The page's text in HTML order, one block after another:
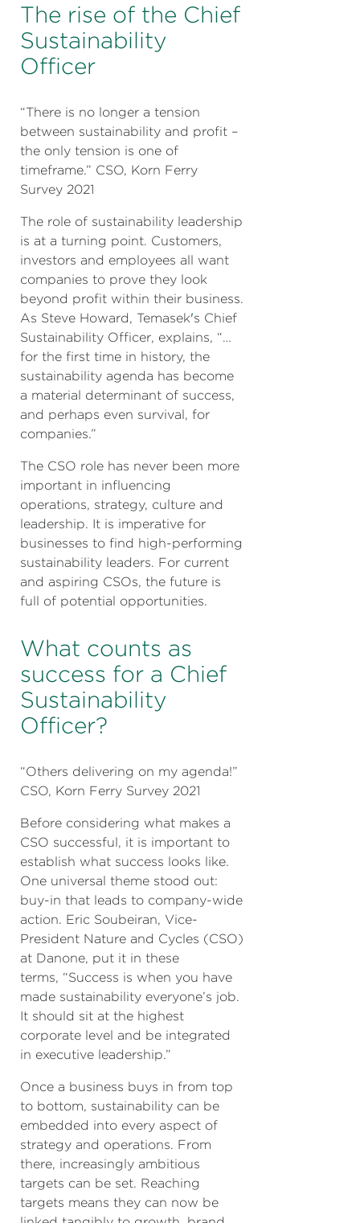
The rise of the Chief
Sustainability
Officer
“There is no longer a tension
between sustainability and profit –
the only tension is one of
timeframe.” CSO, Korn Ferry
Survey 2021
The role of sustainability leadership
is at a turning point. Customers,
investors and employees all want
companies to prove they look
beyond profit within their business.
As Steve Howard, Temasek's Chief
Sustainability Officer, explains, “…
for the first time in history, the
sustainability agenda has become
a material determinant of success,
and perhaps even survival, for
companies.”
The CSO role has never been more
important in influencing
operations, strategy, culture and
leadership. It is imperative for
businesses to find high-performing
sustainability leaders. For current
and aspiring CSOs, the future is
full of potential opportunities.
What counts as
success for a Chief
Sustainability
Officer?
“Others delivering on my agenda!”
CSO, Korn Ferry Survey 2021
Before considering what makes a
CSO successful, it is important to
establish what success looks like.
One universal theme stood out:
buy-in that leads to company-wide
action. Eric Soubeiran, Vice-
President Nature and Cycles (CSO)
at Danone, put it in these
terms, “Success is when you have
made sustainability everyone’s job.
It should sit at the highest
corporate level and be integrated
in executive leadership.”
Once a business buys in from top
to bottom, sustainability can be
embedded into every aspect of
strategy and operations. From
there, increasingly ambitious
targets can be set. Reaching
targets means they can now be